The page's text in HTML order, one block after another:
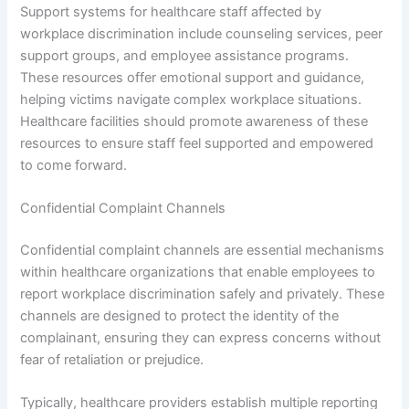
Support systems for healthcare staff affected by
workplace discrimination include counseling services, peer
support groups, and employee assistance programs.
These resources offer emotional support and guidance,
helping victims navigate complex workplace situations.
Healthcare facilities should promote awareness of these
resources to ensure staff feel supported and empowered
to come forward.
Confidential Complaint Channels
Confidential complaint channels are essential mechanisms
within healthcare organizations that enable employees to
report workplace discrimination safely and privately. These
channels are designed to protect the identity of the
complainant, ensuring they can express concerns without
fear of retaliation or prejudice.
Typically, healthcare providers establish multiple reporting